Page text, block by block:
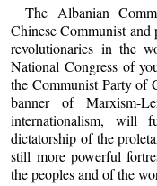
The Albanian
Chinese Communist
revolutionaries in the
National Congress of
the Communist Party of
banner of Marxism-
internationalism, will
dictatorship of the
still more powerful
the peoples and of the